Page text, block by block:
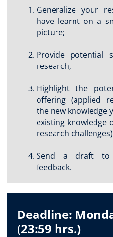
Generalize your
have learnt on a
picture;
Provide potential
research;
Highlight the
offering (applied
the new knowledge
existing knowledge
research
Send a draft to
feedback.
Deadline:
(23:59 hrs.)